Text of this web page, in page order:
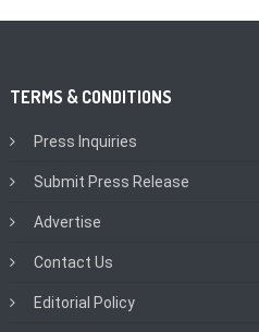
TERMS & CONDITIONS
Press Inquiries
Submit Press Release
Advertise
Contact Us
Editorial Policy